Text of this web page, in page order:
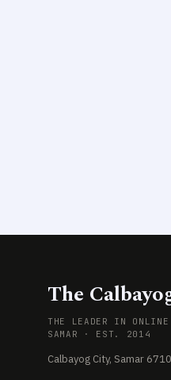
The
THE LEADER IN
SAMAR · EST. 2014
Calbayog City, Samar